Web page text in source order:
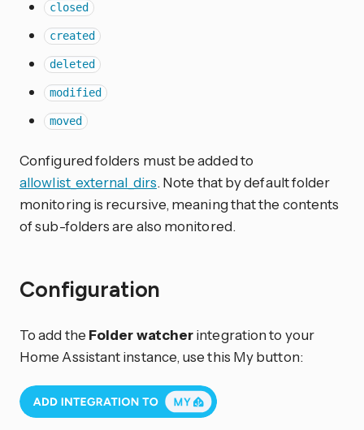
closed
created
deleted
modified
moved
Configured folders must be added to
allowlist_external_dirs. Note that by default folder
monitoring is recursive, meaning that the contents
of sub-folders are also monitored.
Configuration
To add the Folder watcherintegration to your
Home Assistant instance, use this My button: